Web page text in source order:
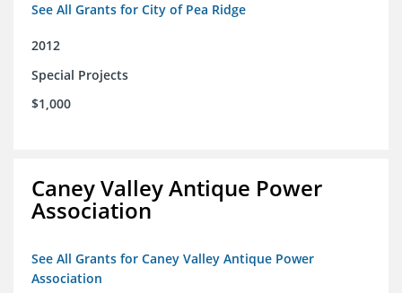
See All Grants for City of Pea Ridge
2012
Special Projects
$1,000
Caney Valley Antique Power
Association
See All Grants for Caney Valley Antique Power
Association